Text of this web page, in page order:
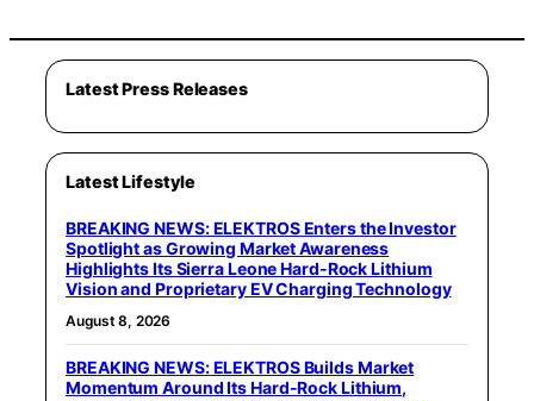
Latest Press Releases
Latest Lifestyle
BREAKING NEWS: ELEKTROS Enters the Investor
Spotlight as Growing Market Awareness
Highlights Its Sierra Leone Hard-Rock Lithium
Vision and Proprietary EV Charging Technology
August 8, 2026
BREAKING NEWS: ELEKTROS Builds Market
Momentum Around Its Hard-Rock Lithium,